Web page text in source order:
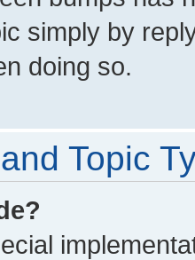
simply by
doing so.
Topic